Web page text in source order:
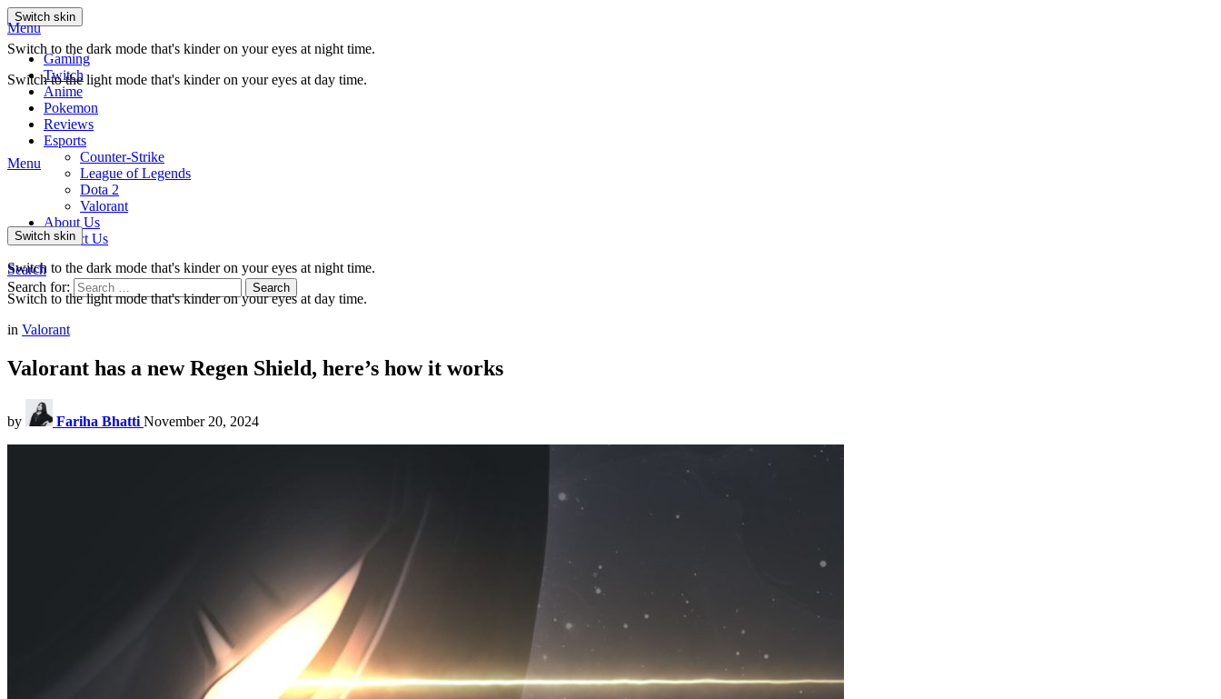
Switch skin
Switch to the dark mode that's kinder on your eyes at night time.
Switch to the light mode that's kinder on your eyes at day time.
Menu
Gaming
Twitch
Anime
Pokemon
Reviews
Esports
Counter-Strike
League of Legends
Dota 2
Valorant
About Us
Contact Us
Search
Search for:
Search
Menu
Switch skin
Switch to the dark mode that's kinder on your eyes at night time.
Switch to the light mode that's kinder on your eyes at day time.
in Valorant
Valorant has a new Regen Shield, here’s how it works
by Fariha Bhatti November 20, 2024